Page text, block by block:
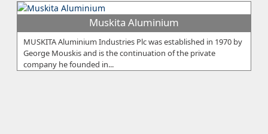
Muskita Aluminium
MUSKITA Aluminium Industries Plc was established in 1970 by
George Mouskis and is the continuation of the private
company he founded in...